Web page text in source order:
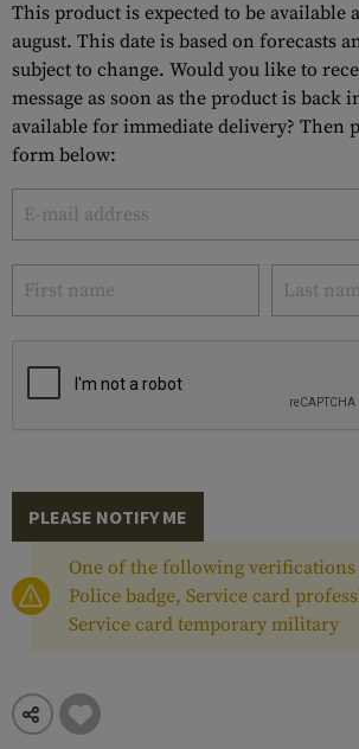
This product is expected to be available
august. This date is based on forecasts
subject to change. Would you like to
message as soon as the product is back
available for immediate delivery? Then
form below:
PLEASE NOTIFY ME
One of the following
Police badge, Service card
Service card temporary military